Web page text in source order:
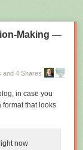
Making —
and 4 Shares
in case you
format that looks
now